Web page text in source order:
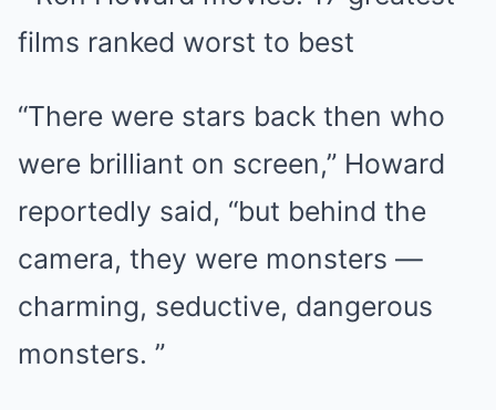
“There were stars back then who
were brilliant on screen,” Howard
reportedly said, “but behind the
camera, they were monsters —
charming, seductive, dangerous
monsters. ”